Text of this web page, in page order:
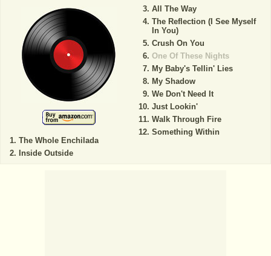
The Whole Enchilada
Inside Outside
All The Way
The Reflection (I See Myself
In You)
Crush On You
One Of These Nights
My Baby's Tellin' Lies
My Shadow
We Don't Need It
Just Lookin'
Walk Through Fire
Something Within